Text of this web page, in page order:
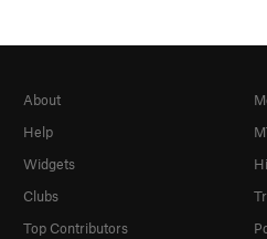
About
Help
Widgets
Clubs
Top Contributors